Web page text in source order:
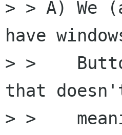
> > A) We
have
> >
that
> >